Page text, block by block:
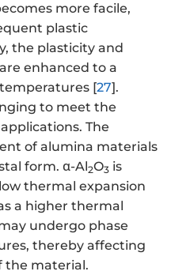
more facile,
plastic
the plasticity and
enhanced to a
[27].
to meet the
The
of alumina materials
form. α-Al2O3 is
thermal expansion
a higher thermal
undergo phase
thereby affecting
the material.